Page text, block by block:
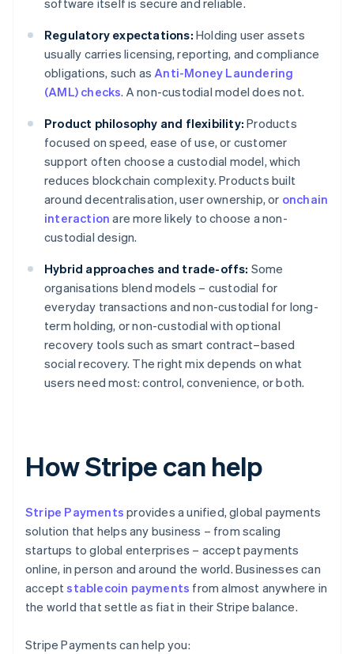
software itself is secure and reliable.
Regulatory expectations: Holding user assets
usually carries licensing, reporting, and compliance
obligations, such asAnti-Money Laundering
(AML) checks. A non-custodial model does not.
Product philosophy and flexibility: Products
focused on speed, ease of use, or customer
support often choose a custodial model, which
reduces blockchain complexity. Products built
around decentralisation, user ownership, or onchain
interaction are more likely to choose a non-
custodial design.
Hybrid approaches and trade-offs: Some
organisations blend models – custodial for
everyday transactions and non-custodial for long-
term holding, or non-custodial with optional
recovery tools such as smart contract–based
social recovery. The right mix depends on what
users need most: control, convenience, or both.
How Stripe can help
Stripe Payments provides a unified, global payments
solution that helps any business – from scaling
startups to global enterprises – accept payments
online, in person and around the world. Businesses can
acceptstablecoin payments from almost anywhere in
the world that settle as fiat in their Stripe balance.
Stripe Payments can help you: